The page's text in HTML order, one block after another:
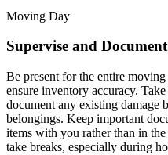
Moving Day
Supervise and
Be present for the entire
ensure inventory accuracy.
document any existing damage
belongings. Keep important
items with you rather than in
take breaks, especially during